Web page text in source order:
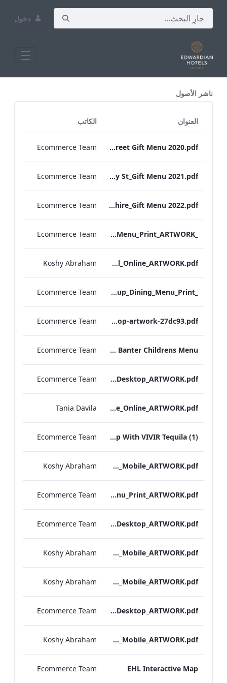
دخول
ناشر الأصول
العنوان الكاتب
RBEL Bond Street Gift Menu 2020.pdf
Ecommerce Team
RBEL Bloomsbury St_Gift Menu 2021.pdf
Ecommerce Team
RBEL Hampshire_Gift Menu 2022.pdf
Ecommerce Team
_S&B_Set_Menu_Print_ARTWORK
Ecommerce Team
Radisson Blu Edwardian NPW Factsheet_Final_Online_ARTWORK.pdf
Koshy Abraham
_S&B_Group_Dining_Menu_Print
Ecommerce Team
S&B-vegan-menu-desktop-artwork-27dc93.pdf
Ecommerce Team
Scoff & Banter Childrens Menu
Ecommerce Team
S&B_A_La_Carte_Desktop_ARTWORK.pdf
Ecommerce Team
EHL+MICE+Brochure_Online_ARTWORK.pdf
Tania Davila
Leicester Square Kitchen Unveils A Summer Terrace in Partnership With VIVIR Tequila (1)
Ecommerce Team
Bloomsbury_Street_IRD_A_La_Carte_Menu_Mobile_ARTWORK.pdf
Koshy Abraham
Bloomsbury_Street_IRD_A_La_Carte_Menu_Print_ARTWORK.pdf
Ecommerce Team
Hampshire_IRD_Drinks_Menu_Desktop_ARTWORK.pdf
Ecommerce Team
Hampshire_IRD_Drinks_Menu_Mobile_ARTWORK.pdf
Koshy Abraham
Mercer_Street_IRD_Drinks_Menu_Mobile_ARTWORK.pdf
Koshy Abraham
Mercer_Street_IRD_Drinks_Menu_Desktop_ARTWORK.pdf
Ecommerce Team
Bloomsbury_Street_IRD_Drinks_Menu_Mobile_ARTWORK.pdf
Koshy Abraham
EHL Interactive Map
Ecommerce Team